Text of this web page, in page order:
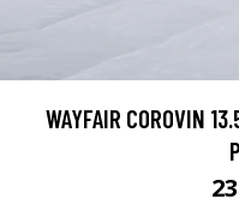
WAYFAIR COROVIN